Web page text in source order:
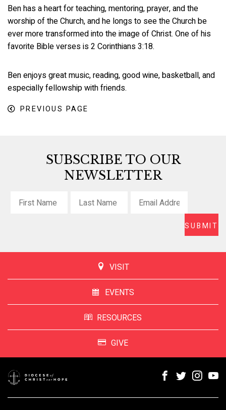
Ben has a heart for teaching, mentoring, prayer, and the
worship of the Church, and he longs to see the Church be
ever more transformed into the image of Christ. One of his
favorite Bible verses is 2 Corinthians 3:18.
Ben enjoys great music, reading, good wine, basketball, and
especially fellowship with friends.
PREVIOUS PAGE
SUBSCRIBE TO OUR
NEWSLETTER
VISIT
EVENTS
RESOURCES
GIVE